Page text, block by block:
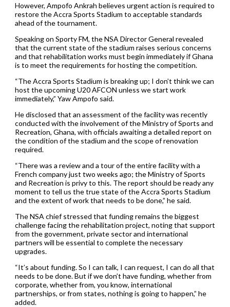
However, Ampofo Ankrah believes urgent action is required to
restore the Accra Sports Stadium to acceptable standards
ahead of the tournament.
Speaking on Sporty FM, the NSA Director General revealed
that the current state of the stadium raises serious concerns
and that rehabilitation works must begin immediately if Ghana
is to meet the requirements for hosting the competition.
“The Accra Sports Stadium is breaking up; I don’t think we can
host the upcoming U20 AFCON unless we start work
immediately,” Yaw Ampofo said.
He disclosed that an assessment of the facility was recently
conducted with the involvement of the Ministry of Sports and
Recreation, Ghana, with officials awaiting a detailed report on
the condition of the stadium and the scope of renovation
required.
“There was a review and a tour of the entire facility with a
French company just two weeks ago; the Ministry of Sports
and Recreation is privy to this. The report should be ready any
moment to tell us the true state of the Accra Sports Stadium
and the extent of work that needs to be done,” he said.
The NSA chief stressed that funding remains the biggest
challenge facing the rehabilitation project, noting that support
from the government, private sector and international
partners will be essential to complete the necessary
upgrades.
“It’s about funding. So I can talk, I can request, I can do all that
needs to be done. But if we don’t have funding, whether from
corporate, whether from, you know, international
partnerships, or from states, nothing is going to happen,” he
added.